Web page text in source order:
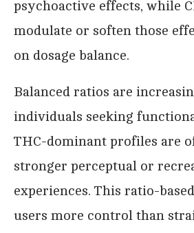
psychoactive effects, while
modulate or soften those
on dosage balance.
Balanced ratios are
individuals seeking
THC-dominant profiles are
stronger perceptual or
experiences. This ratio-
users more control than